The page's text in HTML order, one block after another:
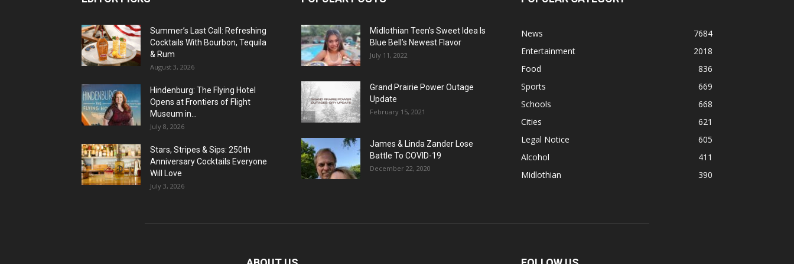
Summer’s Last Call: Refreshing
Cocktails With Bourbon, Tequila
& Rum
August 3, 2026
Hindenburg: The Flying Hotel
Opens at Frontiers of Flight
Museum in...
July 8, 2026
Stars, Stripes & Sips: 250th
Anniversary Cocktails Everyone
Will Love
July 3, 2026
Midlothian Teen’s Sweet Idea Is
Blue Bell’s Newest Flavor
July 11, 2022
Grand Prairie Power Outage
Update
February 15, 2021
James & Linda Zander Lose
Battle To COVID-19
December 22, 2020
News
7684
Entertainment
2018
Food
836
Sports
669
Schools
668
Cities
621
Legal Notice
605
Alcohol
411
Midlothian
390